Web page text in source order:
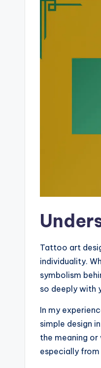
Tattoo art
individuality.
symbolism
so deeply with
In my
simple design
the meaning
especially from